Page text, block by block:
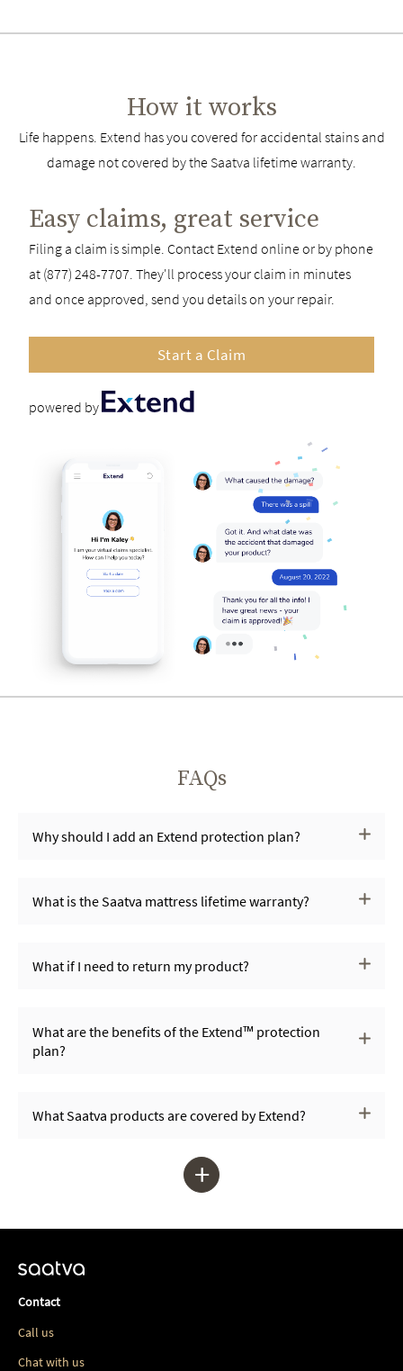
How it works
Life happens. Extend has you covered for accidental stains and
damage not covered by the Saatva lifetime warranty.
Easy claims, great service
Filing a claim is simple. Contact Extend online or by phone
at (877) 248-7707. They'll process your claim in minutes
and once approved, send you details on your repair.
Start a Claim
powered by
FAQs
Why should I add an Extend protection plan?
What is the Saatva mattress lifetime warranty?
What if I need to return my product?
What are the benefits of the Extend™ protection
plan?
What Saatva products are covered by Extend?
+
Contact
Call us
Chat with us